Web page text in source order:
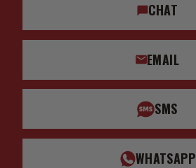
CHAT
EMAIL
SMS
WHATSAPP